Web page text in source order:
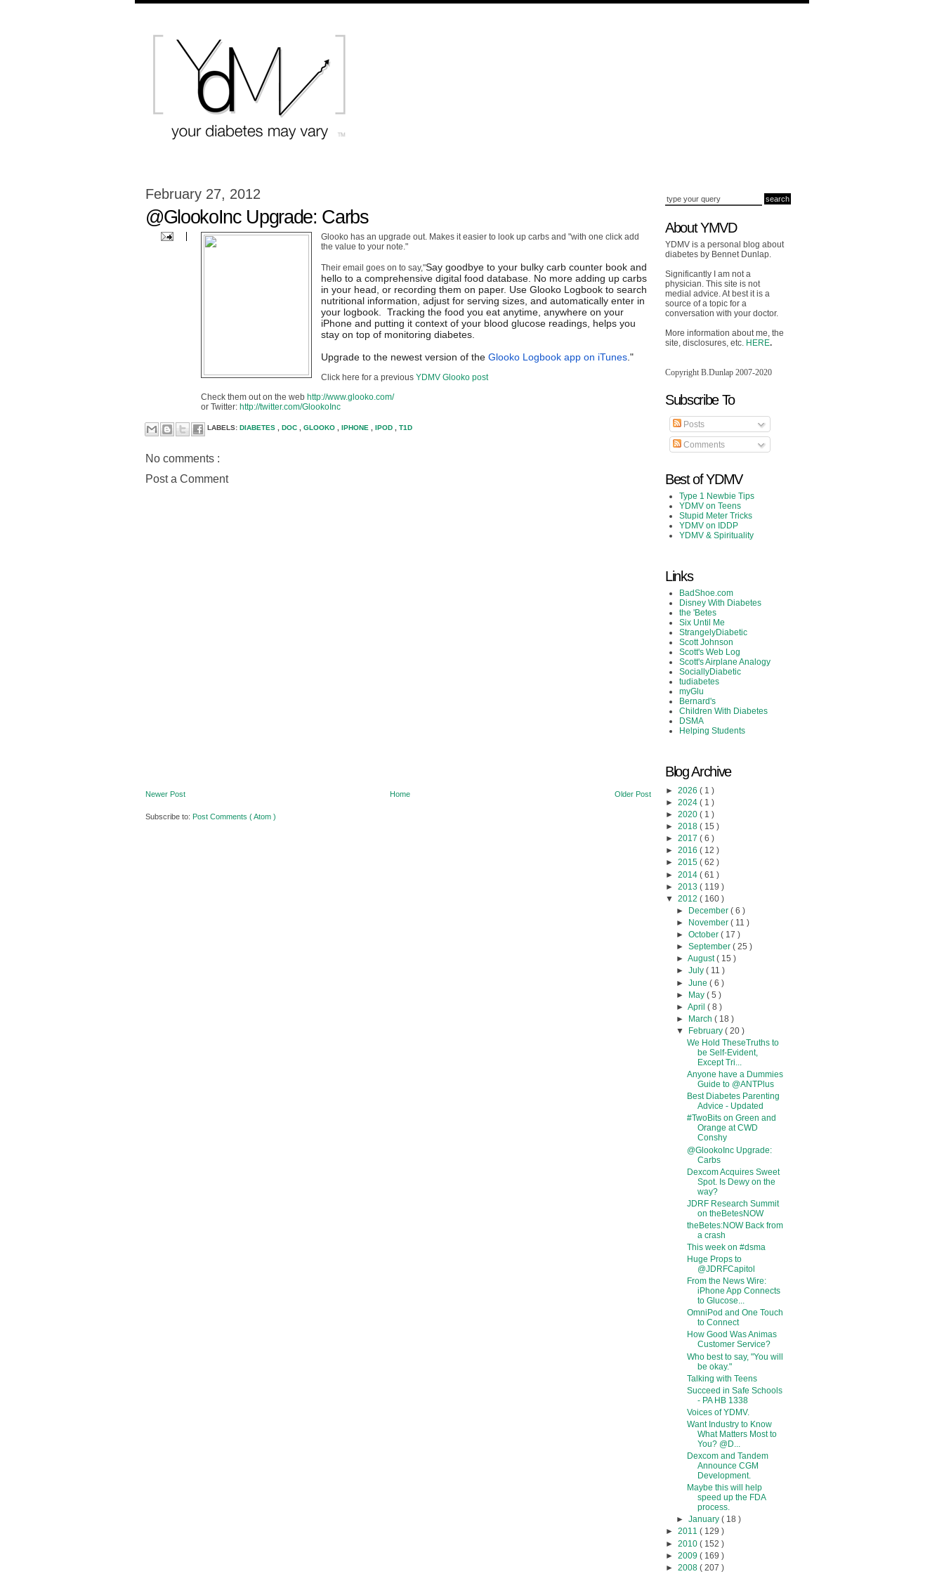
February 27, 2012
@GlookoInc Upgrade: Carbs
Glooko has an upgrade out. Makes it easier to look up carbs and "with one click add
the value to your note."
Their email goes on to say,"Say goodbye to your bulky carb counter book and
hello to a comprehensive digital food database. No more adding up carbs
in your head, or recording them on paper. Use Glooko Logbook to search
nutritional information, adjust for serving sizes, and automatically enter in
your logbook. Tracking the food you eat anytime, anywhere on your
iPhone and putting it context of your blood glucose readings, helps you
stay on top of monitoring diabetes.
Upgrade to the newest version of the Glooko Logbook app on iTunes."
Click here for a previous YDMV Glooko post
Check them out on the web http://www.glooko.com/
or Twitter: http://twitter.com/GlookoInc
LABELS: DIABETES DOC GLOOKO IPHONE IPOD T1D
No comments :
Post a Comment
Newer Post Older Post
Home
Subscribe to: Post Comments ( Atom )
About YMVD
YDMV is a personal blog about
diabetes by Bennet Dunlap.
Significantly I am not a
physician. This site is not
medial advice. At best it is a
source of a topic for a
conversation with your doctor.
More information about me, the
site, disclosures, etc. HERE.
Copyright B.Dunlap 2007-2020
Subscribe To
Posts
Comments
Best of YDMV
Type 1 Newbie Tips
YDMV on Teens
Stupid Meter Tricks
YDMV on IDDP
YDMV & Spirituality
Links
BadShoe.com
Disney With Diabetes
the 'Betes
Six Until Me
StrangelyDiabetic
Scott Johnson
Scott's Web Log
Scott's Airplane Analogy
SociallyDiabetic
tudiabetes
myGlu
Bernard's
Children With Diabetes
DSMA
Helping Students
Blog Archive
► 2026 ( 1 )
► 2024 ( 1 )
► 2020 ( 1 )
► 2018 ( 15 )
► 2017 ( 6 )
► 2016 ( 12 )
► 2015 ( 62 )
► 2014 ( 61 )
► 2013 ( 119 )
▼ 2012 ( 160 )
►
December ( 6 )
►
November ( 11 )
► October ( 17 )
► September ( 25 )
► August( 15 )
► July ( 11 )
► June ( 6 )
► May ( 5 )
► April ( 8 )
► March ( 18 )
▼
February ( 20 )
We Hold TheseTruths to
be Self-Evident,
Except Tri...
Anyone have a Dummies
Guide to @ANTPlus
Best Diabetes Parenting
Advice - Updated
#TwoBits on Green and
Orange at CWD
Conshy
@GlookoInc Upgrade:
Carbs
Dexcom Acquires Sweet
Spot. Is Dewy on the
way?
JDRF Research Summit
on theBetesNOW
theBetes:NOW Back from
a crash
This week on #dsma
Huge Props to
@JDRFCapitol
From the News Wire:
iPhone App Connects
to Glucose...
OmniPod and One Touch
to Connect
How Good Was Animas
Customer Service?
Who best to say, "You will
be okay."
Talking with Teens
Succeed in Safe Schools
- PA HB 1338
Voices of YDMV.
Want Industry to Know
What Matters Most to
You? @D...
Dexcom and Tandem
Announce CGM
Development.
Maybe this will help
speed up the FDA
process.
► January ( 18 )
► 2011 ( 129 )
► 2010 ( 152 )
► 2009 ( 169 )
► 2008 ( 207 )